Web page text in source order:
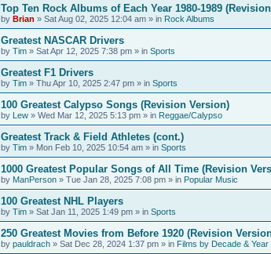
Top Ten Rock Albums of Each Year 1980-1989
by Brian » Sat Aug 02, 2025 12:04 am » in Rock Albums
Greatest NASCAR Drivers
by Tim » Sat Apr 12, 2025 7:38 pm » in Sports
Greatest F1 Drivers
by Tim » Thu Apr 10, 2025 2:47 pm » in Sports
100 Greatest Calypso Songs (Revision Version)
by Lew » Wed Mar 12, 2025 5:13 pm » in Reggae/Calypso
Greatest Track & Field Athletes (cont.)
by Tim » Mon Feb 10, 2025 10:54 am » in Sports
1000 Greatest Popular Songs of All Time (Revision
by ManPerson » Tue Jan 28, 2025 7:08 pm » in Popular Music
100 Greatest NHL Players
by Tim » Sat Jan 11, 2025 1:49 pm » in Sports
250 Greatest Movies from Before 1920 (Revision
by pauldrach » Sat Dec 28, 2024 1:37 pm » in Films by Decade & Year